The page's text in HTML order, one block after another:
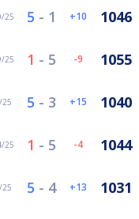
25 5 - 1 10 1046
25 1 - 5 -9 1055
5 - 3 15 1040
25 1 - 5 -4 1044
5 - 4 13 1031